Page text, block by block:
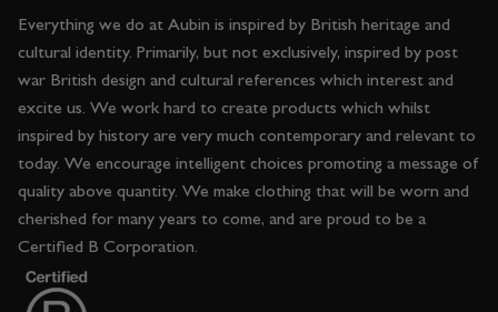
Everything we do at Aubin is inspired by British heritage and
cultural identity. Primarily, but not exclusively, inspired by post
war British design and cultural references which interest and
excite us. We work hard to create products which whilst
inspired by history are very much contemporary and relevant to
today. We encourage intelligent choices promoting a message of
quality above quantity. We make clothing that will be worn and
cherished for many years to come, and are proud to be a
Certified B Corporation.